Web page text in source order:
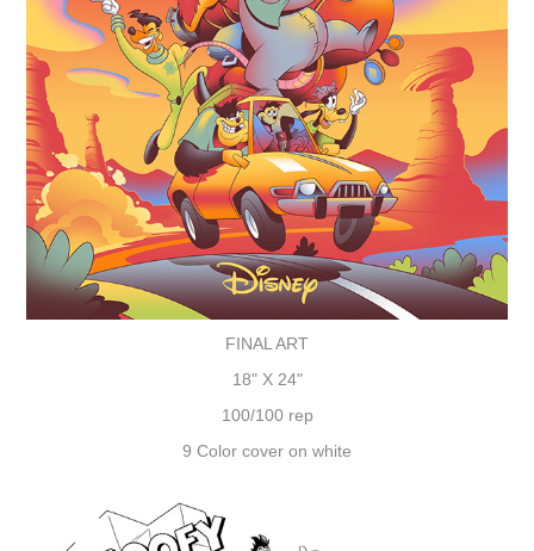
FINAL ART
18" X 24"
100/100 rep
9 Color cover on white